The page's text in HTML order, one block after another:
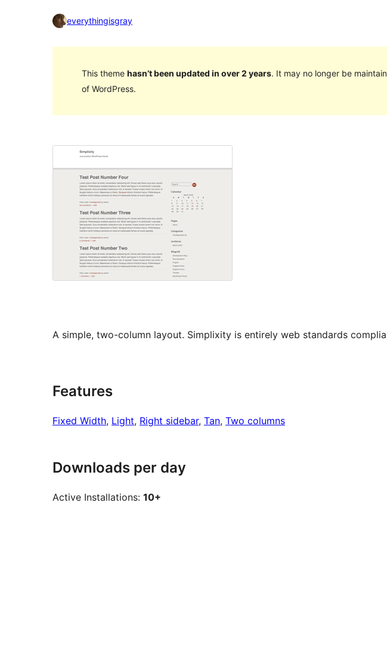
everythingisgray
This theme hasn’t been updated in over 2 years. It may no longer be
of WordPress.
A simple, two-column layout. Simplixity is entirely web standards
Features
Fixed Width, Light, Right sidebar, Tan, Two columns
Downloads per day
Active Installations: 10+